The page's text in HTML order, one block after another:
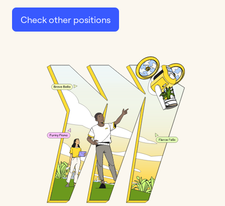
Check other positions